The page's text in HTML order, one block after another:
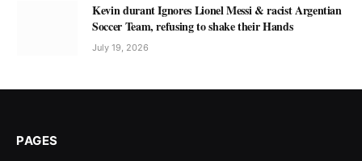
Kevin durant Ignores Lionel Messi & racist Argentian
Soccer Team, refusing to shake their Hands
July 19, 2026
PAGES